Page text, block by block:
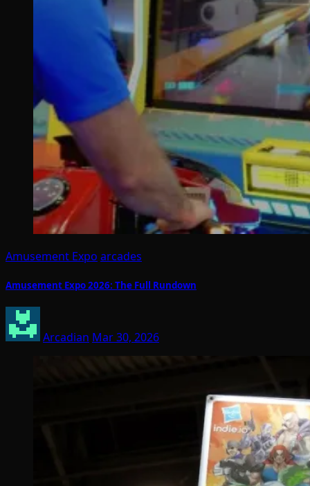
Amusement Expo arcades
Amusement Expo 2026: The Full Rundown
Arcadian Mar 30, 2026